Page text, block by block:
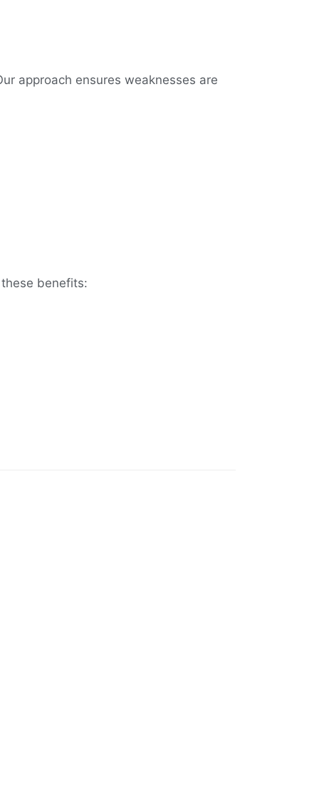
approach ensures weaknesses are
benefits: